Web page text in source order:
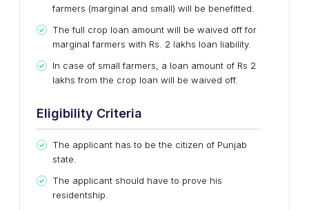
farmers (marginal and small) will be benefitted.
The full crop loan amount will be waived off for
marginal farmers with Rs. 2 lakhs loan liability.
In case of small farmers, a loan amount of Rs 2
lakhs from the crop loan will be waived off.
Eligibility Criteria
The applicant has to be the citizen of Punjab
state.
The applicant should have to prove his
residentship.